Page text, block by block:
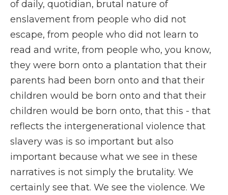
of daily, quotidian, brutal nature of
enslavement from people who did not
escape, from people who did not learn to
read and write, from people who, you know,
they were born onto a plantation that their
parents had been born onto and that their
children would be born onto and that their
children would be born onto, that this - that
reflects the intergenerational violence that
slavery was is so important but also
important because what we see in these
narratives is not simply the brutality. We
certainly see that. We see the violence. We